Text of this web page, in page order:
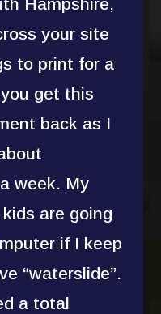
your site
to print for a
get this
back as I
week. My
are going
if I keep
“waterslide”.
a total